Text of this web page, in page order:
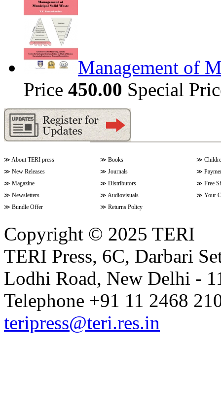
Management of
Price 450.00 Special
≫ About TERI press ≫ Books ≫
≫ New Releases ≫ Journals ≫
≫ Magazine ≫ Distributors ≫ Free
≫ Newsletters ≫ Audiovisuals ≫ Your
≫ Bundle Offer ≫ Returns Policy
Copyright © 2025 TERI
TERI Press, 6C, Darbari
Lodhi Road, New Delhi -
Telephone +91 11 2468
teripress@teri.res.in